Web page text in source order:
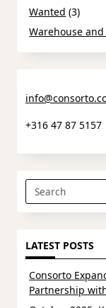
Wanted (3)
Warehouse
+316 47 87 5157
Search
for:
LATEST POSTS
Consorto
Partnership